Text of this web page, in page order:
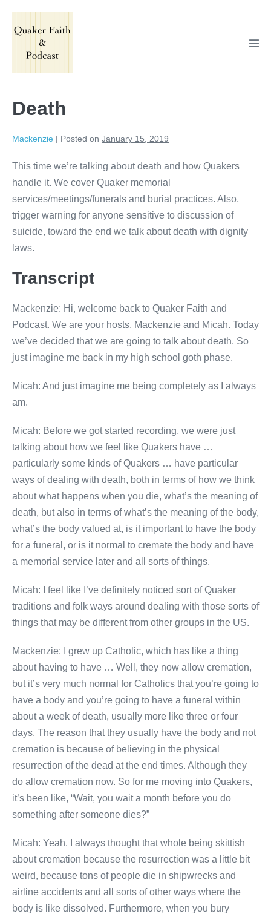
Death
Mackenzie | Posted on January 15, 2019
This time we’re talking about death and how Quakers
handle it. We cover Quaker memorial
services/meetings/funerals and burial practices. Also,
trigger warning for anyone sensitive to discussion of
suicide, toward the end we talk about death with dignity
laws.
Transcript
Mackenzie: Hi, welcome back to Quaker Faith and
Podcast. We are your hosts, Mackenzie and Micah. Today
we’ve decided that we are going to talk about death. So
just imagine me back in my high school goth phase.
Micah: And just imagine me being completely as I always
am.
Micah: Before we got started recording, we were just
talking about how we feel like Quakers have …
particularly some kinds of Quakers … have particular
ways of dealing with death, both in terms of how we think
about what happens when you die, what’s the meaning of
death, but also in terms of what’s the meaning of the body,
what’s the body valued at, is it important to have the body
for a funeral, or is it normal to cremate the body and have
a memorial service later and all sorts of things.
Micah: I feel like I’ve definitely noticed sort of Quaker
traditions and folk ways around dealing with those sorts of
things that may be different from other groups in the US.
Mackenzie: I grew up Catholic, which has like a thing
about having to have … Well, they now allow cremation,
but it’s very much normal for Catholics that you’re going to
have a body and you’re going to have a funeral within
about a week of death, usually more like three or four
days. The reason that they usually have the body and not
cremation is because of believing in the physical
resurrection of the dead at the end times. Although they
do allow cremation now. So for me moving into Quakers,
it’s been like, “Wait, you wait a month before you do
something after someone dies?”
Micah: Yeah. I always thought that whole being skittish
about cremation because the resurrection was a little bit
weird, because tons of people die in shipwrecks and
airline accidents and all sorts of other ways where the
body is like dissolved. Furthermore, when you bury